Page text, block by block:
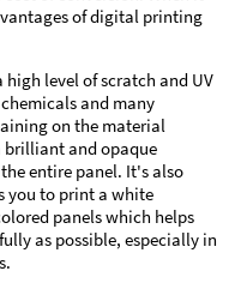
of digital printing
level of scratch and UV
and many
on the material
brilliant and opaque
entire panel. It's also
you to print a white
panels which helps
as possible, especially in